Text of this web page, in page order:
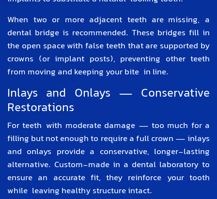
When two or more adjacent teeth are missing, a
dental bridge is recommended. These bridges fill in
the open space with false teeth that are supported by
crowns (or implant posts), preventing other teeth
from moving and keeping your bite in line.
Inlays and Onlays — Conservative
Restorations
For teeth with moderate damage — too much for a
filling but not enough to require a full crown — inlays
and onlays provide a conservative, longer-lasting
alternative. Custom-made in a dental laboratory to
ensure an accurate fit, they reinforce your tooth
while leaving healthy structure intact.